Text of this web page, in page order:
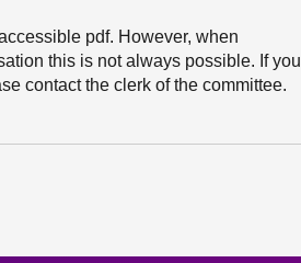
pdf. However, when
this is not always possible. If you
contact the clerk of the committee.